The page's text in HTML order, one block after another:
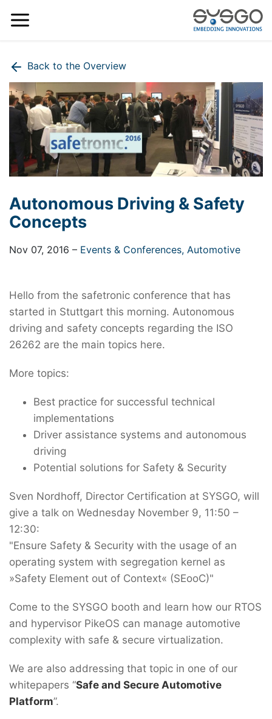
Back to the Overview
Autonomous Driving & Safety
Concepts
Nov 07, 2016 – Events & Conferences, Automotive
Hello from the safetronic conference that has
started in Stuttgart this morning. Autonomous
driving and safety concepts regarding the ISO
26262 are the main topics here.
More topics:
Best practice for successful technical
implementations
Driver assistance systems and autonomous
driving
Potential solutions for Safety & Security
Sven Nordhoff, Director Certification at SYSGO, will
give a talk on Wednesday November 9, 11:50 –
12:30:
"Ensure Safety & Security with the usage of an
operating system with segregation kernel as
»Safety Element out of Context« (SEooC)"
Come to the SYSGO booth and learn how our RTOS
and hypervisor PikeOS can manage automotive
complexity with safe & secure virtualization.
We are also addressing that topic in one of our
whitepapers “Safe and Secure Automotive
Platform”.